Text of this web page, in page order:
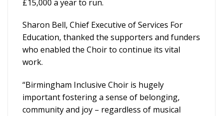
£15,000 a year to run.
Sharon Bell, Chief Executive of Services For
Education, thanked the supporters and funders
who enabled the Choir to continue its vital
work.
“Birmingham Inclusive Choir is hugely
important fostering a sense of belonging,
community and joy – regardless of musical